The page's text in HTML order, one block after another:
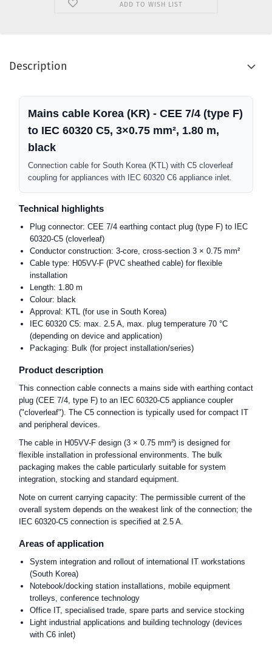
ADD TO WISH LIST
Description
Mains cable Korea (KR) - CEE 7/4 (type F)
to IEC 60320 C5, 3×0.75 mm², 1.80 m,
black
Connection cable for South Korea (KTL) with C5 cloverleaf
coupling for appliances with IEC 60320 C6 appliance inlet.
Technical highlights
Plug connector: CEE 7/4 earthing contact plug (type F) to IEC
60320-C5 (cloverleaf)
Conductor construction: 3-core, cross-section 3 × 0.75 mm²
Cable type: H05VV-F (PVC sheathed cable) for flexible
installation
Length: 1.80 m
Colour: black
Approval: KTL (for use in South Korea)
IEC 60320 C5: max. 2.5 A, max. plug temperature 70 °C
(depending on device and application)
Packaging: Bulk (for project installation/series)
Product description
This connection cable connects a mains side with earthing contact
plug (CEE 7/4, type F) to an IEC 60320-C5 appliance coupler
("cloverleaf"). The C5 connection is typically used for compact IT
and peripheral devices.
The cable in H05VV-F design (3 × 0.75 mm²) is designed for
flexible installation in professional environments. The bulk
packaging makes the cable particularly suitable for system
integration, stocking and standard equipment.
Note on current carrying capacity: The permissible current of the
overall system depends on the weakest link of the connection; the
IEC 60320-C5 connection is specified at 2.5 A.
Areas of application
System integration and rollout of international IT workstations
(South Korea)
Notebook/docking station installations, mobile equipment
trolleys, conference technology
Office IT, specialised trade, spare parts and service stocking
Light industrial applications and building technology (devices
with C6 inlet)